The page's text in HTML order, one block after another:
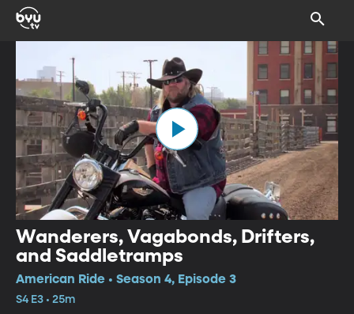
Wanderers, Vagabonds, Drifters,
and Saddletramps
American Ride • Season 4, Episode 3
S4 E3 • 25m